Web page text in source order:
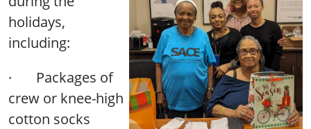
holidays,
including:
· Packages of
crew or knee-high
cotton socks